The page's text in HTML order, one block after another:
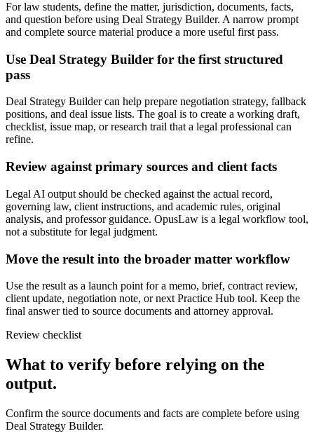
For law students, define the matter, jurisdiction, documents, facts,
and question before using Deal Strategy Builder. A narrow prompt
and complete source material produce a more useful first pass.
Use Deal Strategy Builder for the first structured
pass
Deal Strategy Builder can help prepare negotiation strategy, fallback
positions, and deal issue lists. The goal is to create a working draft,
checklist, issue map, or research trail that a legal professional can
refine.
Review against primary sources and client facts
Legal AI output should be checked against the actual record,
governing law, client instructions, and academic rules, original
analysis, and professor guidance. OpusLaw is a legal workflow tool,
not a substitute for legal judgment.
Move the result into the broader matter workflow
Use the result as a launch point for a memo, brief, contract review,
client update, negotiation note, or next Practice Hub tool. Keep the
final answer tied to source documents and attorney approval.
Review checklist
What to verify before relying on the
output.
Confirm the source documents and facts are complete before using
Deal Strategy Builder.